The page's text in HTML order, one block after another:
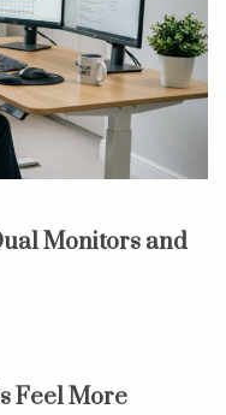
Monitors and
Feel More